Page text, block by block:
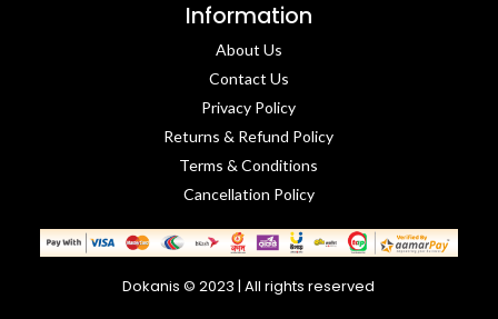
Information
About Us
Contact Us​
Privacy Policy​
Returns & Refund Policy
Terms & Conditions​
Cancellation Policy
Dokanis © 2023 | All rights reserved